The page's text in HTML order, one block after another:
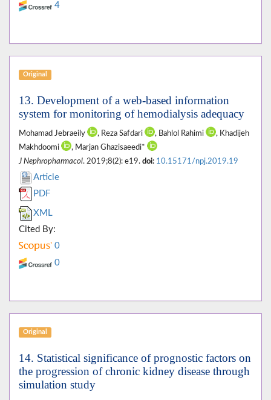
4
Original
13. Development of a web-based information
system for monitoring of hemodialysis adequacy
Mohamad Jebraeily , Reza Safdari , Bahlol Rahimi
, Khadijeh
Makhdoomi
, Marjan Ghazisaeedi*
J Nephropharmacol. 2019;8(2): e19. doi: 10.15171/npj.2019.19
Article
PDF
XML
Cited By:
0
0
Original
14. Statistical significance of prognostic factors on
the progression of chronic kidney disease through
simulation study